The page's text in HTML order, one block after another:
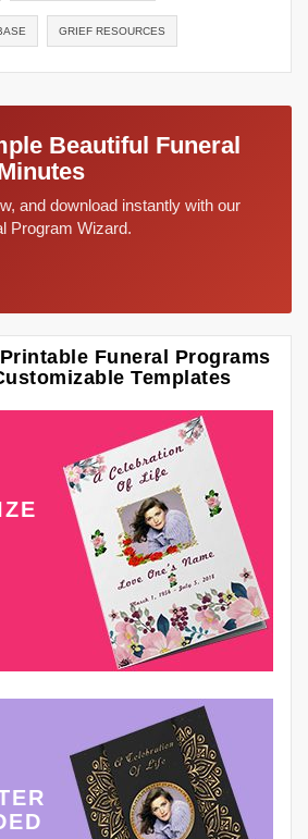
GRIEF RESOURCES
Beautiful Funeral
and download instantly with our
Program Wizard.
Funeral Programs
Templates